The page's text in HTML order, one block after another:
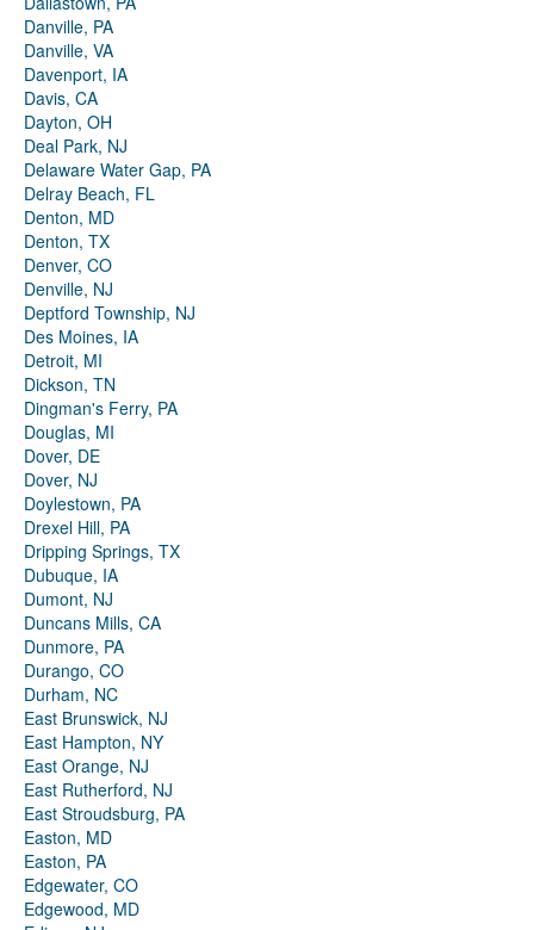
Danville, PA
Danville, VA
Davenport, IA
Davis, CA
Dayton, OH
Deal Park, NJ
Delaware Water Gap, PA
Delray Beach, FL
Denton, MD
Denton, TX
Denver, CO
Denville, NJ
Deptford Township, NJ
Des Moines, IA
Detroit, MI
Dickson, TN
Dingman's Ferry, PA
Douglas, MI
Dover, DE
Dover, NJ
Doylestown, PA
Drexel Hill, PA
Dripping Springs, TX
Dubuque, IA
Dumont, NJ
Duncans Mills, CA
Dunmore, PA
Durango, CO
Durham, NC
East Brunswick, NJ
East Hampton, NY
East Orange, NJ
East Rutherford, NJ
East Stroudsburg, PA
Easton, MD
Easton, PA
Edgewater, CO
Edgewood, MD